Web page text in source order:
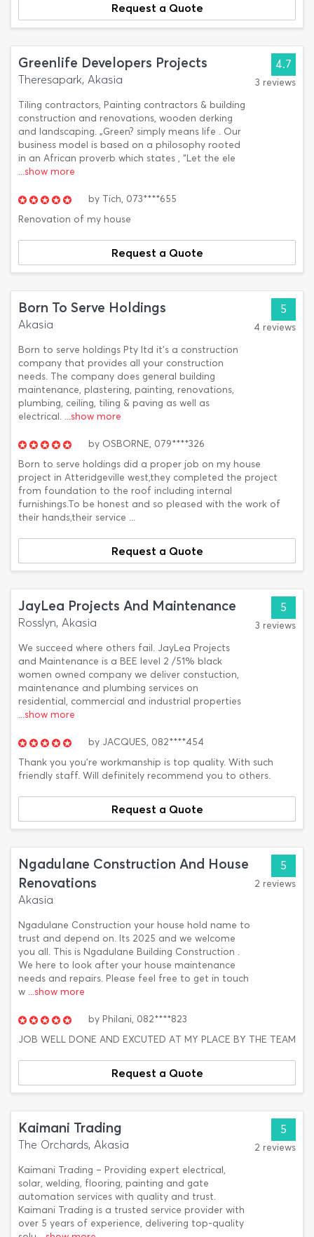
Request a Quote
Greenlife Developers Projects
Theresapark, Akasia
Tiling contractors, Painting contractors & building
construction and renovations, wooden derking
and landscaping. „Green? simply means life . Our
business model is based on a philosophy rooted
in an African proverb which states , “Let the ele
...show more
4.7
3 reviews
by Tich, 073****655
Renovation of my house
Request a Quote
Born To Serve Holdings
Akasia
Born to serve holdings Pty ltd it's a construction
company that provides all your construction
needs. The company does general building
maintenance, plastering, painting, renovations,
plumbing, ceiling, tiling & paving as well as
electrical. ...show more
5
4 reviews
by OSBORNE, 079****326
Born to serve holdings did a proper job on my house
project in Atteridgeville west,they completed the project
from foundation to the roof including internal
furnishings.To be honest and so pleased with the work of
their hands,their service ...
Request a Quote
JayLea Projects And Maintenance
Rosslyn, Akasia
We succeed where others fail. JayLea Projects
and Maintenance is a BEE level 2 /51% black
women owned company we deliver constuction,
maintenance and plumbing services on
residential, commercial and industrial properties
...show more
5
3 reviews
by JACQUES, 082****454
Thank you you're workmanship is top quality. With such
friendly staff. Will definitely recommend you to others.
Request a Quote
Ngadulane Construction And House
Renovations
Akasia
Ngadulane Construction your house hold name to
trust and depend on. Its 2025 and we welcome
you all. This is Ngadulane Building Construction .
We here to look after your house maintenance
needs and repairs. Please feel free to get in touch
w ...show more
5
2 reviews
by Philani, 082****823
JOB WELL DONE AND EXCUTED AT MY PLACE BY THE TEAM
Request a Quote
Kaimani Trading
The Orchards, Akasia
Kaimani Trading – Providing expert electrical,
solar, welding, flooring, painting and gate
automation services with quality and trust.
Kaimani Trading is a trusted service provider with
over 5 years of experience, delivering top-quality
5
2 reviews